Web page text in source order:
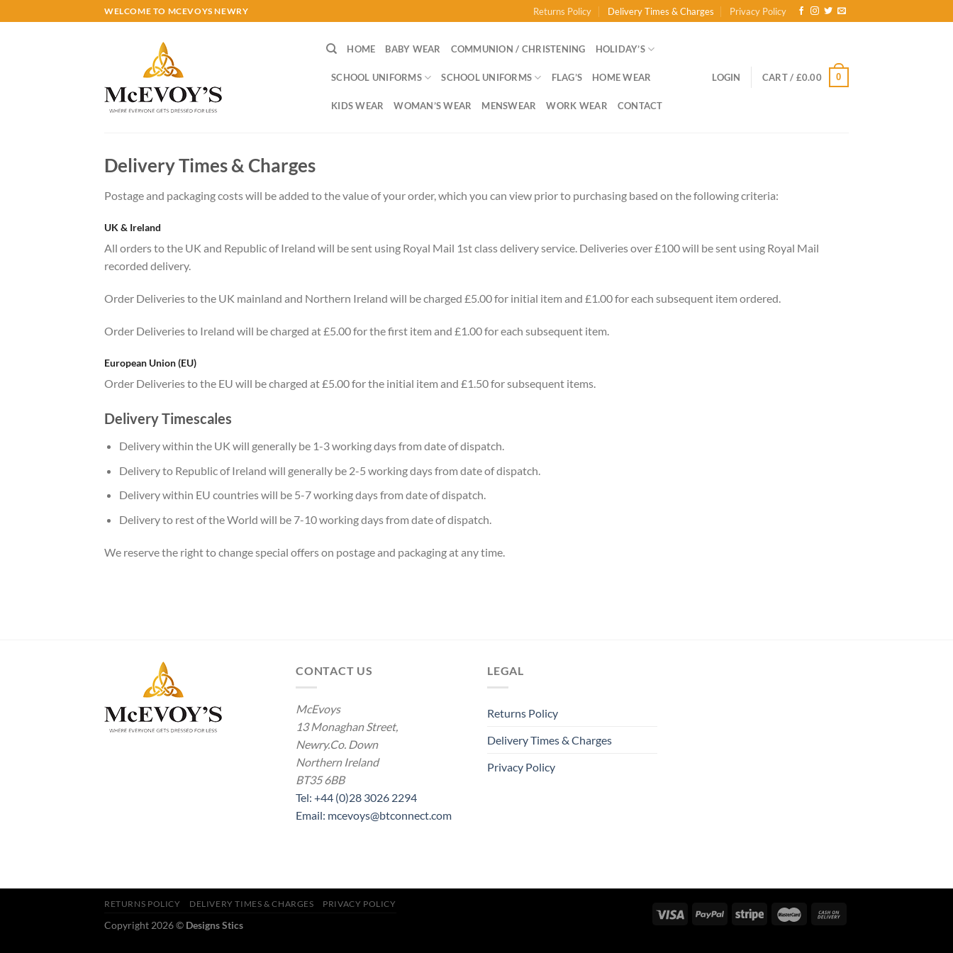
to
WELCOME TO MCEVOYS NEWRY Returns Policy Delivery Times & Charges Privacy Policy
HOME BABY WEAR COMMUNION / CHRISTENING HOLIDAY’S
SCHOOL UNIFORMS SCHOOL UNIFORMS FLAG’S HOME WEAR
KIDS WEAR WOMAN’S WEAR MENSWEAR WORK WEAR CONTACT
LOGIN CART / £0.00 0
Delivery Times & Charges
Postage and packaging costs will be added to the value of your order, which you can view prior to purchasing based on the following criteria:
UK & Ireland
All orders to the UK and Republic of Ireland will be sent using Royal Mail 1st class delivery service. Deliveries over £100 will be sent using Royal Mail
recorded delivery.
Order Deliveries to the UK mainland and Northern Ireland will be charged £5.00 for initial item and £1.00 for each subsequent item ordered.
Order Deliveries to Ireland will be charged at £5.00 for the first item and £1.00 for each subsequent item.
European Union (EU)
Order Deliveries to the EU will be charged at £5.00 for the initial item and £1.50 for subsequent items.
Delivery Timescales
Delivery within the UK will generally be 1-3 working days from date of dispatch.
Delivery to Republic of Ireland will generally be 2-5 working days from date of dispatch.
Delivery within EU countries will be 5-7 working days from date of dispatch.
Delivery to rest of the World will be 7-10 working days from date of dispatch.
We reserve the right to change special offers on postage and packaging at any time.
CONTACT US
McEvoys
13 Monaghan Street,
Newry.Co. Down
Northern Ireland
BT35 6BB
Tel: +44 (0)28 3026 2294
Email: mcevoys@btconnect.com
LEGAL
Returns Policy
Delivery Times & Charges
Privacy Policy
RETURNS POLICY DELIVERY TIMES & CHARGES PRIVACY POLICY
Copyright 2026 © Designs Stics